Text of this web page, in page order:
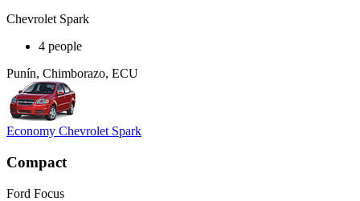
Chevrolet Spark
4 people
Punín, Chimborazo, ECU
Economy Chevrolet Spark
Compact
Ford Focus